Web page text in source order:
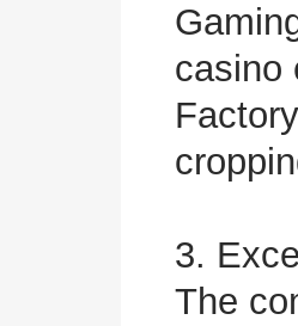
casino
3.
The